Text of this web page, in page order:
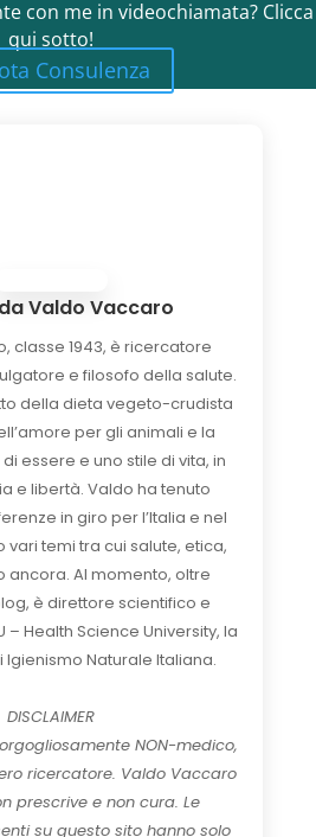
con me in videochiamata? Clicca
qui sotto!
Consulenza
Valdo Vaccaro
classe 1943, è ricercatore
e filosofo della salute.
della dieta vegeto-crudista
per gli animali e la
essere e uno stile di vita, in
e libertà. Valdo ha tenuto
in giro per l’Italia e nel
temi tra cui salute, etica,
ancora. Al momento, oltre
è direttore scientifico e
– Health Science University, la
Naturale Italiana.
DISCLAIMER
NON-medico,
ricercatore. Valdo Vaccaro
prescrive e non cura. Le
su questo sito hanno solo